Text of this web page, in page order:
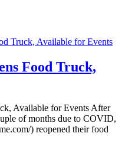
Truck, Available for Events
Food Truck,
Available for Events After
of months due to COVID,
) reopened their food